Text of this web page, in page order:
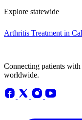
Explore statewide
Arthritis Treatment in
Connecting patients
worldwide.